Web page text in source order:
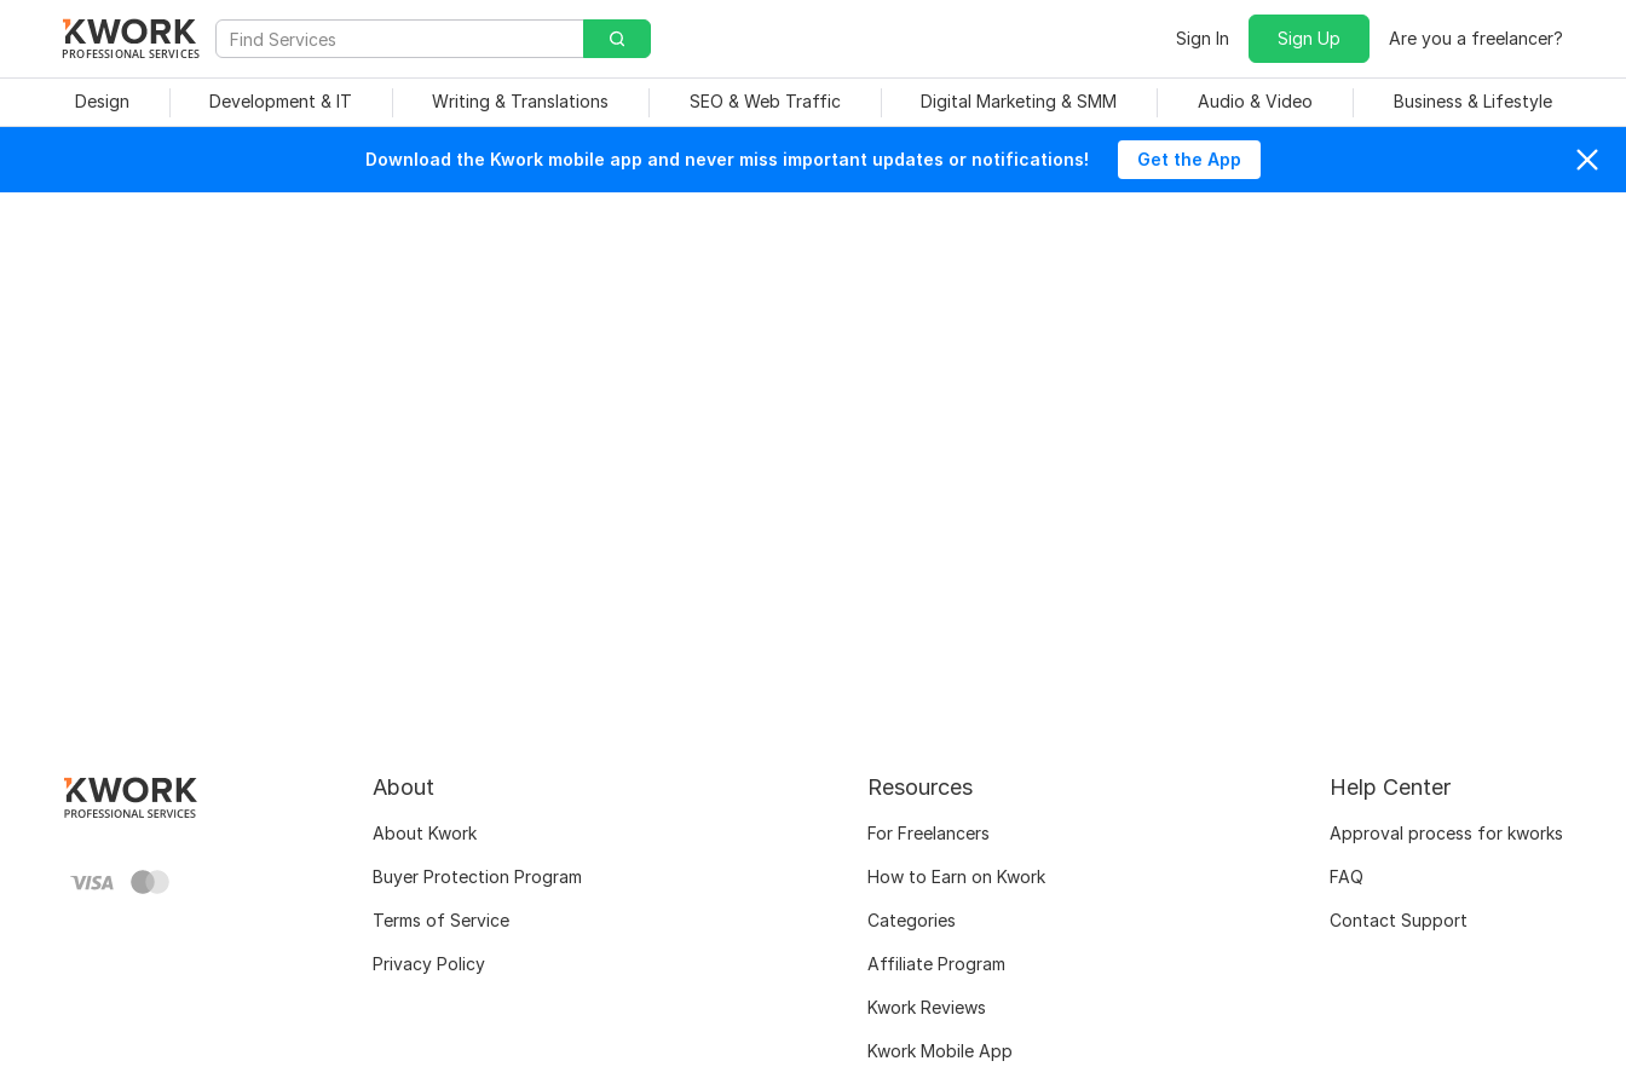
PROFESSIONAL SERVICES
Sign In Sign Up Are you a freelancer?
Design Development & IT Writing & Translations SEO & Web Traffic Digital Marketing & SMM Audio & Video Business & Lifestyle
Download the Kwork mobile app and never miss important updates or notifications! Get the App
About
About Kwork
Buyer Protection Program
Terms of Service
Privacy Policy
Resources
For Freelancers
How to Earn on Kwork
Categories
Affiliate Program
Kwork Reviews
Kwork Mobile App
Help Center
Approval process for kworks
FAQ
Contact Support